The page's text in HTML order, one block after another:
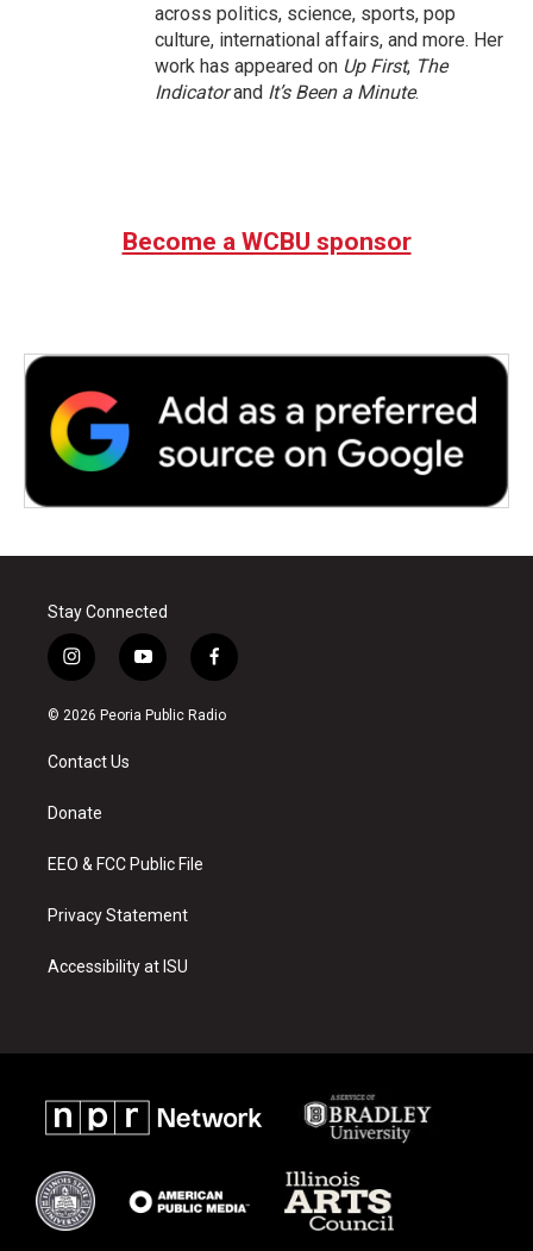
across politics, science, sports, pop
culture, international affairs, and more. Her
work has appeared on Up First, The
Indicatorand It’s Been a Minute.
Become a WCBU sponsor
Stay Connected
i
n
s
a
g
a
y
o
u
f
a
c
© 2026 Peoria Public Radio
Contact Us
Donate
EEO & FCC Public File
Privacy Statement
Accessibility at ISU